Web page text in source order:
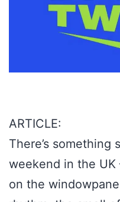
ARTICLE:
There’s something
weekend in the
on the